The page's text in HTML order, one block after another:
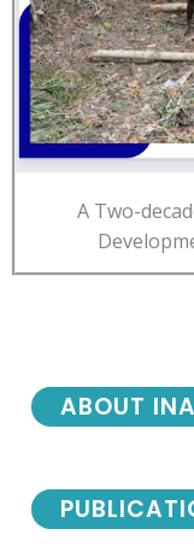
A Two-
ABOUT INA